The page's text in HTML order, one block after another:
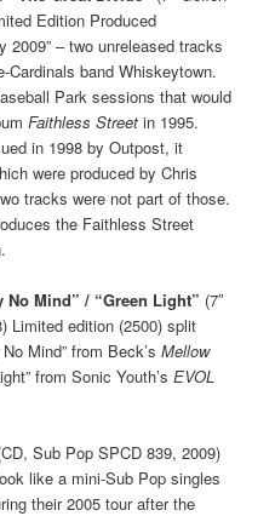
Edition Produced
– two unreleased tracks
Cardinals band Whiskeytown.
Park sessions that would
Faithless Street in 1995.
in 1998 by Outpost, it
were produced by Chris
tracks were not part of those.
the Faithless Street
No Mind” / “Green Light” (7″
Limited edition (2500) split
Mind” from Beck’sMellow
from Sonic Youth’sEVOL
Sub Pop SPCD 839, 2009)
like a mini-Sub Pop singles
their 2005 tour after the